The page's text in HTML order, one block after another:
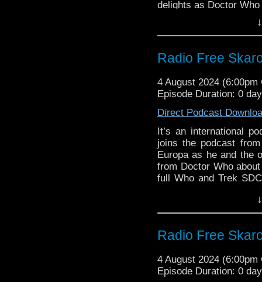
Liz Myles
Interview:
delights as Doctor
Warren does check in
Who writer Ben
Links:
Support Radio
Los Angeles
Doctor Who
on August 17
David Whitaker
Guerrier
Steven on the
Interview:
Radio Free
4 August 2024 (6:00pm
Episode Duration: 0
Direct Podcast
It’s an international
joins the podcast
Europa as he and the
from Doctor Who
full Who and Trek
colleague Kyle
in Doctor Who
Links:
Support Radio
Catherine Tate
Radio Free
4 August 2024 (6:00pm
Episode Duration: 0